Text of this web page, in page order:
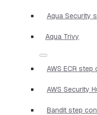
Aqua Security
Aqua Trivy
AWS ECR step
AWS Security
Bandit step